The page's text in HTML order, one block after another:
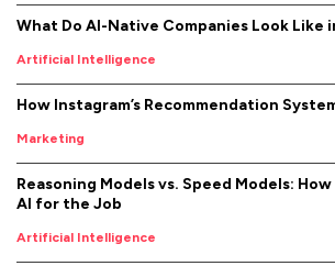
What Do AI-Native Companies Look Like
Artificial Intelligence
How Instagram’s Recommendation
Marketing
Reasoning Models vs. Speed Models:
AI for the Job
Artificial Intelligence